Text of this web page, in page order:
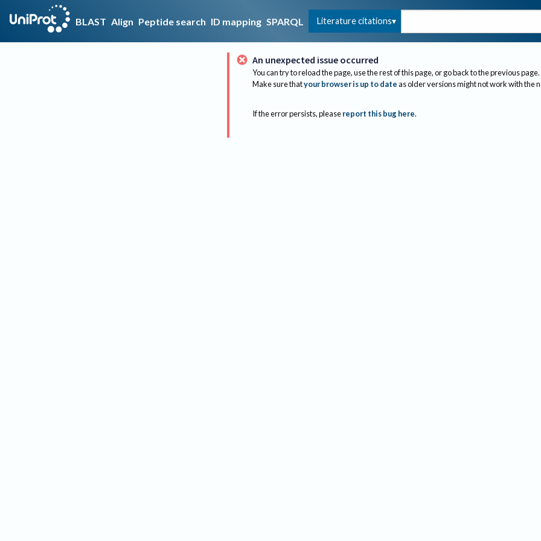
BLAST Align Peptide search ID mapping SPARQL Literature citations
An unexpected issue occurred
You can try to reload the page, use the rest of this page, or go back to the previous page.
Make sure thatyour browser is up to dateas older versions might not work with the
If the error persists, please report this bug here.